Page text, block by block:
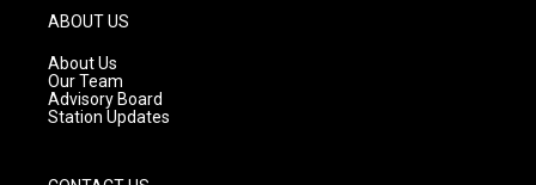
g
r
a
m
ABOUT US
About Us
Our Team
Advisory Board
Station Updates